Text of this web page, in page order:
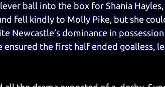
ball into the box for Shania Hayles,
fell kindly to Molly Pike, but she
dominance in possession
the first half ended goalless,